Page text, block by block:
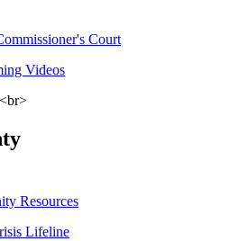
Court
Videos
Resources
Lifeline